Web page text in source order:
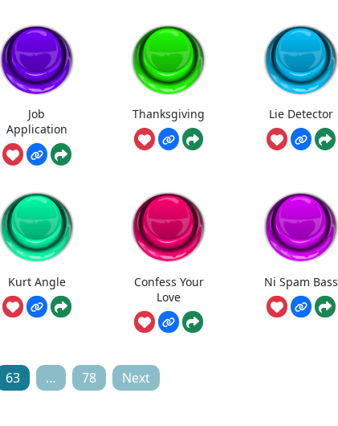
Job
Application
Thanksgiving Lie Detector
Kurt Angle
Confess Your
Love
Ni Spam Bass
63 … 78 Next